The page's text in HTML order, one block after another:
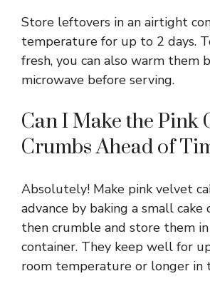
Store leftovers in an airtight
temperature for up to 2 days.
fresh, you can also warm them
microwave before serving.
Can I Make the Pink
Crumbs Ahead of
Absolutely! Make pink velvet
advance by baking a small cake
then crumble and store them
container. They keep well for
room temperature or longer in